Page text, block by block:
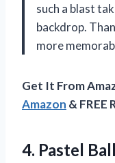
such a blast
backdrop.
more
Get It From
Amazon & FREE
4. Pastel